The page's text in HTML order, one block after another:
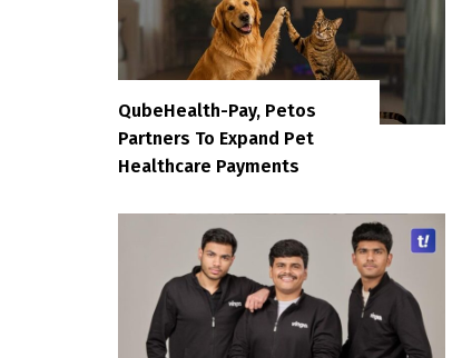
QubeHealth-Pay, Petos
Partners To Expand Pet
Healthcare Payments